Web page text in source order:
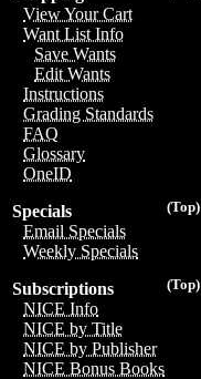
View Your Cart
Want List Info
Save Wants
Edit Wants
Instructions
Grading Standards
FAQ
Glossary
OneID
(Top)
Specials
Email Specials
Weekly Specials
(Top)
Subscriptions
NICE Info
NICE by Title
NICE by Publisher
NICE Bonus Books